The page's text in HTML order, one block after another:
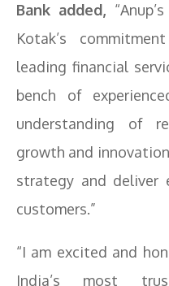
Bank added,
Kotak’s
leading financial
bench of
understanding of
growth and
strategy and deliver
customers.”
“I am excited and
India’s most